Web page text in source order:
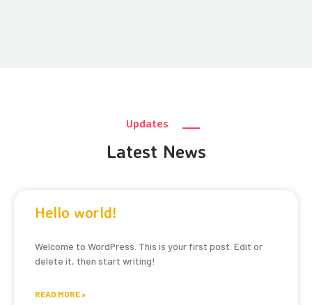
Updates
Latest News
Hello world!
Welcome to WordPress. This is your first post. Edit or
delete it, then start writing!
READ MORE »